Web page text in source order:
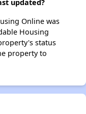
updated?
Online was
Housing
status
property to